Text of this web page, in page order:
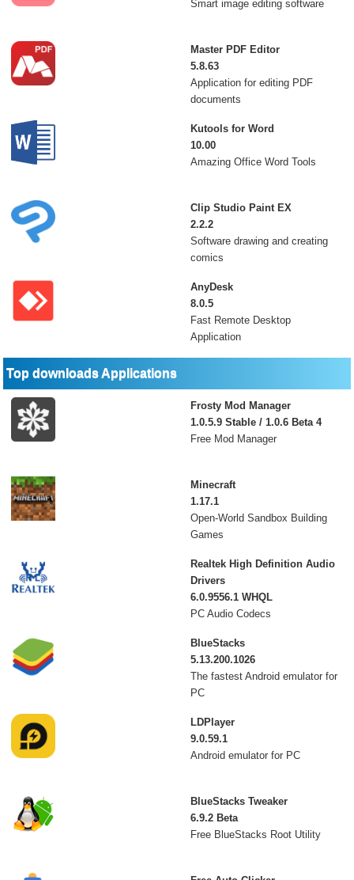
Smart image editing software
Master PDF Editor
5.8.63
Application for editing PDF
documents
Kutools for Word
10.00
Amazing Office Word Tools
Clip Studio Paint EX
2.2.2
Software drawing and creating
comics
AnyDesk
8.0.5
Fast Remote Desktop
Application
Top downloads Applications
Frosty Mod Manager
1.0.5.9 Stable / 1.0.6 Beta 4
Free Mod Manager
Minecraft
1.17.1
Open-World Sandbox Building
Games
Realtek High Definition Audio
Drivers
6.0.9556.1 WHQL
PC Audio Codecs
BlueStacks
5.13.200.1026
The fastest Android emulator for
PC
LDPlayer
9.0.59.1
Android emulator for PC
BlueStacks Tweaker
6.9.2 Beta
Free BlueStacks Root Utility